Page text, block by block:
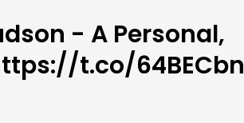
- A Personal,
t.co/